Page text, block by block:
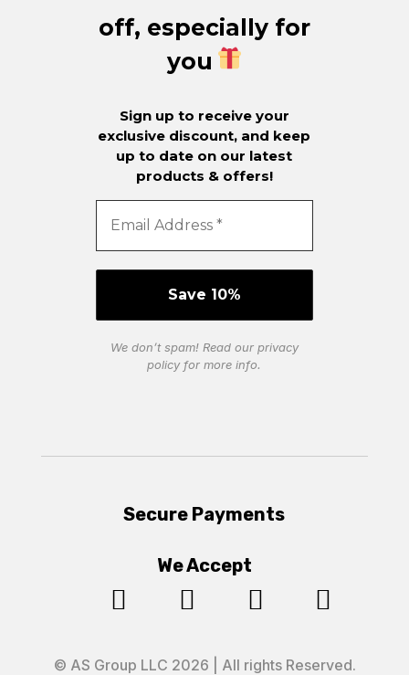
off, especially for
you
Sign up to receive your
exclusive discount, and keep
up to date on our latest
products & offers!
We don’t spam! Read our privacy
policyfor more info.
Secure Payments
We Accept
   
© AS Group LLC 2026 | All rights Reserved.